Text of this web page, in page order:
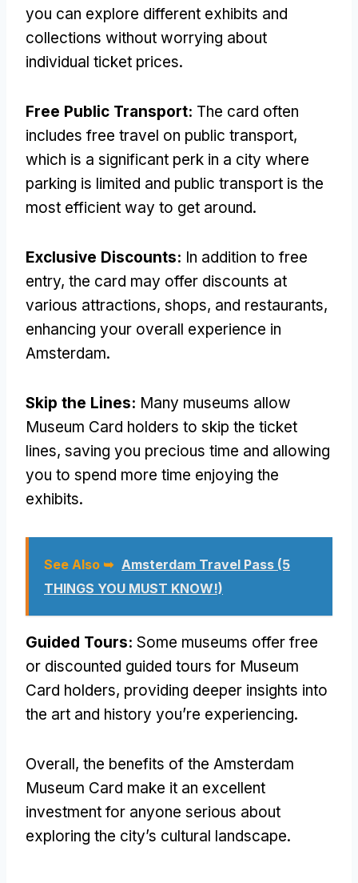
you can explore different exhibits and
collections without worrying about
individual ticket prices.
Free Public Transport: The card often
includes free travel on public transport,
which is a significant perk in a city where
parking is limited and public transport is the
most efficient way to get around.
Exclusive Discounts: In addition to free
entry, the card may offer discounts at
various attractions, shops, and restaurants,
enhancing your overall experience in
Amsterdam.
Skip the Lines: Many museums allow
Museum Card holders to skip the ticket
lines, saving you precious time and allowing
you to spend more time enjoying the
exhibits.
See Also ➥ Amsterdam Travel Pass (5
THINGS YOU MUST KNOW!)
Guided Tours: Some museums offer free
or discounted guided tours for Museum
Card holders, providing deeper insights into
the art and history you’re experiencing.
Overall, the benefits of the Amsterdam
Museum Card make it an excellent
investment for anyone serious about
exploring the city’s cultural landscape.